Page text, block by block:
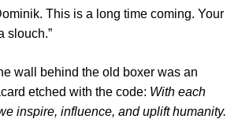
This is a long time coming. Your
slouch.”
wall behind the old boxer was an
etched with the code: With each
inspire, influence, and uplift humanity.